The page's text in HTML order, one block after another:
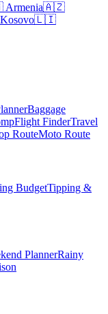
Armenia🇦🇿
Kosovo🇱🇮
Baggage
Flight FinderTravel
RouteMoto Route
BudgetTipping &
PlannerRainy